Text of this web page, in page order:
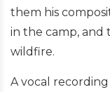
them his
in the camp, and
wildfire.
A vocal